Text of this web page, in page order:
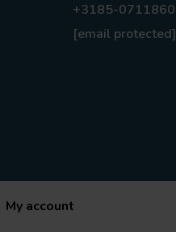
+3185-0711860
[email protected]
My account